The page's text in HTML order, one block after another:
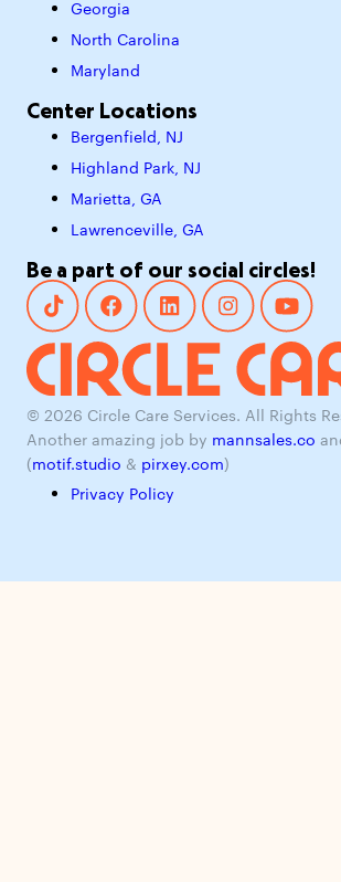
Georgia
North Carolina
Maryland
Center Locations
Bergenfield, NJ
Highland Park, NJ
Marietta, GA
Lawrenceville, GA
Be a part of our social circles!
© 2026 Circle Care Services. All Rights
Another amazing job by mannsales.co
( motif.studio & pirxey.com )
Privacy Policy